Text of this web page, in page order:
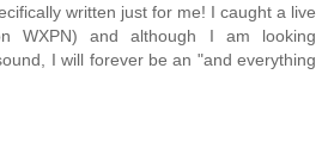
written just for me! I caught a live
WXPN) and although I am looking
I will forever be an "and everything